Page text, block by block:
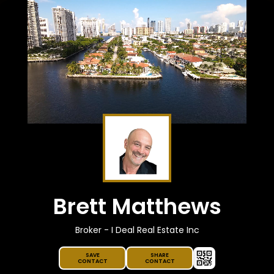
Brett Matthews
Broker - I Deal Real Estate Inc
SAVE
CONTACT
SHARE
CONTACT